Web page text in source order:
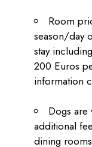
Room
season/day
stay
200 Euros
information
Dogs
additional
dining